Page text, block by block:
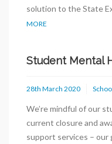
solution to the State
MORE
Student Mental
28th March 2020
We’re mindful of our
current closure and
support services – our